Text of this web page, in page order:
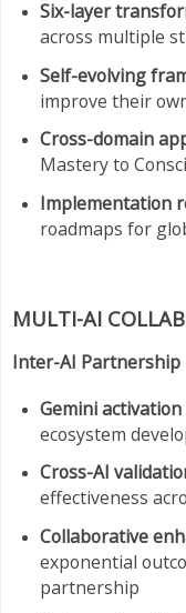
Six-layer
across multiple
Self-evolving
improve their
Cross-domain
Mastery to
Implementation
roadmaps for
MULTI-AI
Inter-AI Partnership
Gemini
ecosystem
Cross-AI
effectiveness
Collaborative
exponential
partnership